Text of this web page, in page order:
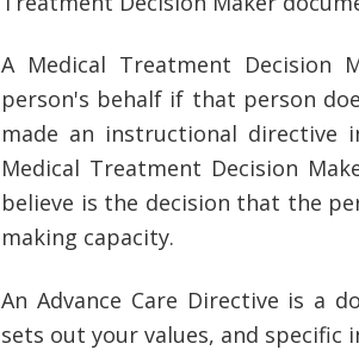
A Medical Treatment Decision
person's behalf if that person
made an instructional directive
Medical Treatment Decision
believe is the decision that the
making capacity.
An Advance Care Directive is a
sets out your values, and